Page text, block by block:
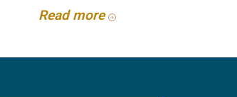
Read more